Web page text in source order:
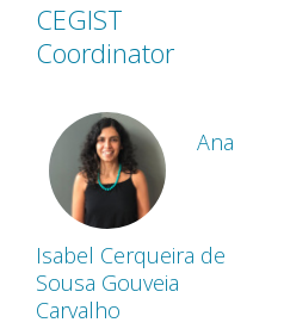
CEGIST
Coordinator
Ana
Isabel Cerqueira de
Sousa Gouveia
Carvalho